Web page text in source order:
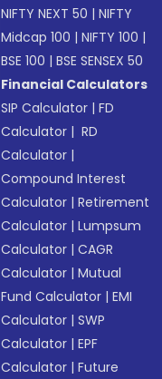
NIFTY NEXT 50 |NIFTY
Midcap 100 |NIFTY 100 |
BSE 100 |BSE SENSEX 50
Financial Calculators
SIP Calculator |FD
Calculator | RD
Calculator |
Compound Interest
Calculator |Retirement
Calculator |Lumpsum
Calculator |CAGR
Calculator |Mutual
Fund Calculator |EMI
Calculator |SWP
Calculator |EPF
Calculator |Future